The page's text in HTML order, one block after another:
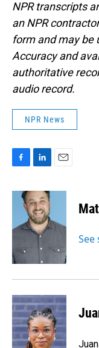
NPR transcripts
an NPR
form and may be
Accuracy and
authoritative
audio record.
NPR News
c
o
k
n
k
e
d
I
n
a